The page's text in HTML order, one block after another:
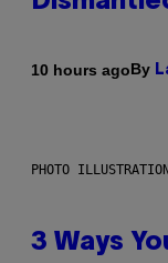
10 hours agoBy
PHOTO
3 Ways